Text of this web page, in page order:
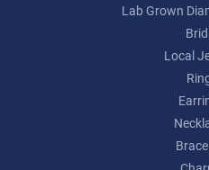
Lab Grown
Local